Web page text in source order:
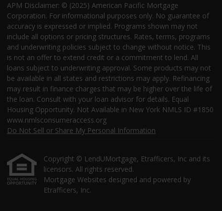
APM Disclaimer: © (2025) American Pacific Mortgage
Corporation. For informational purposes only. No guarantee of
accuracy is expressed or implied. Programs shown may not
include all options or pricing structures. Rates, terms, programs
and underwriting policies subject to change without notice. This
is not an offer to extend credit or a commitment to lend. All
loans subject to underwriting approval. Some products may not
be available in all states and restrictions may apply. Refinancing
may result in finance charges that may be higher over the life of
the loan. Consult with your loan advisor for details. Equal
Housing Opportunity. Not Available in New York NMLS ID #1850
www.nmlsconsumeraccess.org
Do Not Sell or Share My Personal Information
Copyright © LendUMortgage, Etrafficers, Inc and its
licensors. All rights reserved.
Mortgage Websites designed and powered by
Etrafficers, Inc.